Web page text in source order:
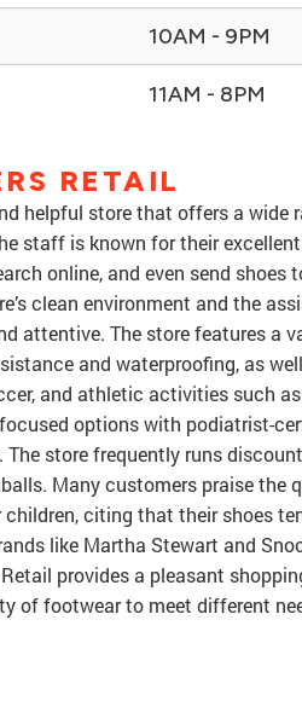
10AM - 9PM
11AM - 8PM
RETAIL
helpful store that offers a wide
staff is known for their
online, and even send shoes
clean environment and the
attentive. The store features a
and waterproofing, as
and athletic activities such as
options with podiatrist-
The store frequently runs
Many customers praise the
children, citing that their shoes
like Martha Stewart and
provides a pleasant
of footwear to meet different